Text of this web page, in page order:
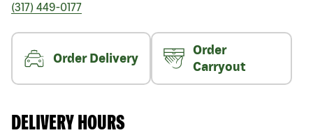
(317) 449-0177
Order Delivery
Order
Carryout
DELIVERY HOURS